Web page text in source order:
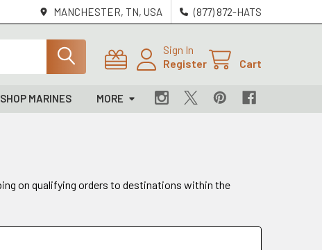
MANCHESTER, TN, USA (877) 872-HATS
Sign In
Register
Cart
SHOP MARINES MORE
on qualifying orders to destinations within the